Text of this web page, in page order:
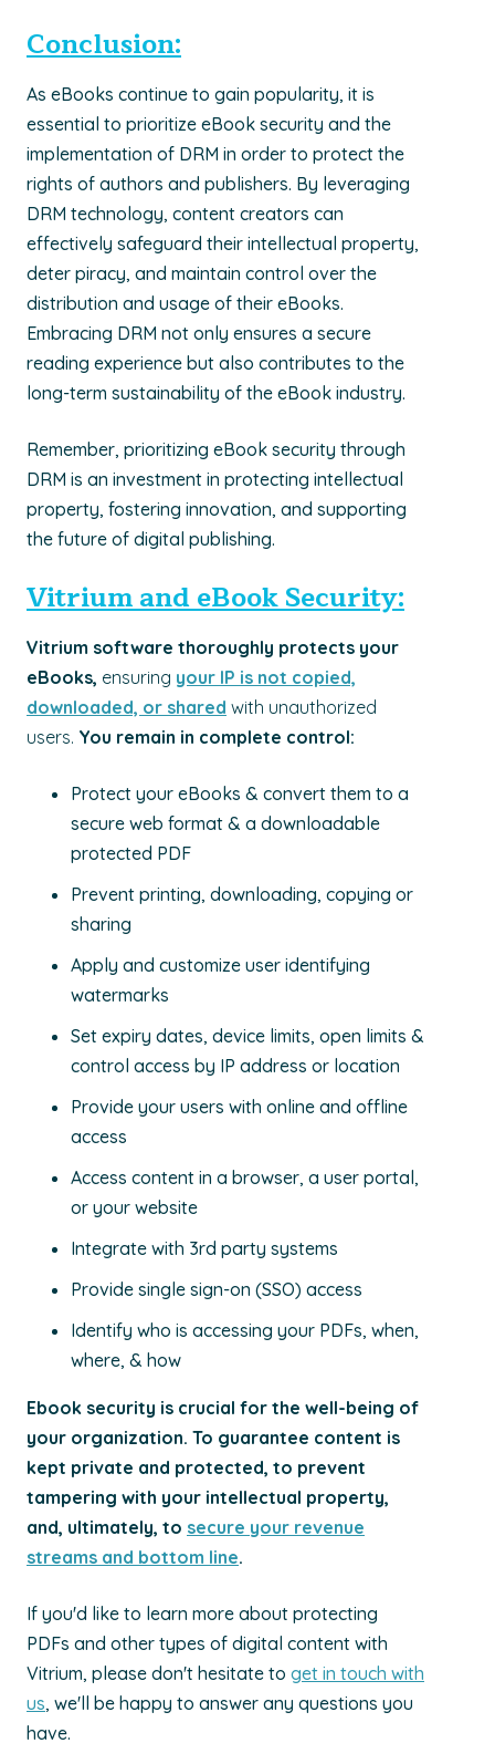
Conclusion:
As eBooks continue to gain popularity, it is
essential to prioritize eBook security and the
implementation of DRM in order to protect the
rights of authors and publishers. By leveraging
DRM technology, content creators can
effectively safeguard their intellectual property,
deter piracy, and maintain control over the
distribution and usage of their eBooks.
Embracing DRM not only ensures a secure
reading experience but also contributes to the
long-term sustainability of the eBook industry.
Remember, prioritizing eBook security through
DRM is an investment in protecting intellectual
property, fostering innovation, and supporting
the future of digital publishing.
Vitrium and eBook Security:
Vitrium software thoroughly protects your
eBooks, ensuring your IP is not copied,
downloaded, or shared with unauthorized
users. You remain in complete control:
Protect your eBooks & convert them to a
secure web format & a downloadable
protected PDF
Prevent printing, downloading, copying or
sharing
Apply and customize user identifying
watermarks
Set expiry dates, device limits, open limits &
control access by IP address or location
Provide your users with online and offline
access
Access content in a browser, a user portal,
or your website
Integrate with 3rd party systems
Provide single sign-on (SSO) access
Identify who is accessing your PDFs, when,
where, & how
Ebook security is crucial for the well-being of
your organization. To guarantee content is
kept private and protected, to prevent
tampering with your intellectual property,
and, ultimately, to secure your revenue
streams and bottom line.
If you'd like to learn more about protecting
PDFs and other types of digital content with
Vitrium, please don't hesitate to get in touch with
us, we'll be happy to answer any questions you
have.